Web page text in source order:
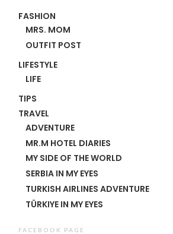
FASHION
MRS. MOM
OUTFIT POST
LIFESTYLE
LIFE
TIPS
TRAVEL
ADVENTURE
MR.M HOTEL DIARIES
MY SIDE OF THE WORLD
SERBIA IN MY EYES
TURKISH AIRLINES ADVENTURE
TÜRKIYE IN MY EYES
FACEBOOK PAGE